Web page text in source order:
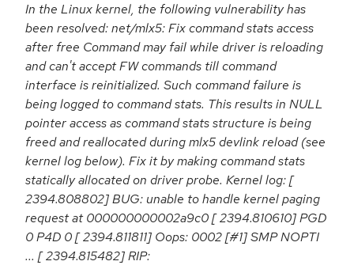
In the Linux kernel, the following vulnerability has
been resolved: net/mlx5: Fix command stats access
after free Command may fail while driver is reloading
and can't accept FW commands till command
interface is reinitialized. Such command failure is
being logged to command stats. This results in NULL
pointer access as command stats structure is being
freed and reallocated during mlx5 devlink reload (see
kernel log below). Fix it by making command stats
statically allocated on driver probe. Kernel log: [
2394.808802] BUG: unable to handle kernel paging
request at 000000000002a9c0 [ 2394.810610] PGD
0 P4D 0 [ 2394.811811] Oops: 0002 [#1] SMP NOPTI
... [ 2394.815482] RIP: